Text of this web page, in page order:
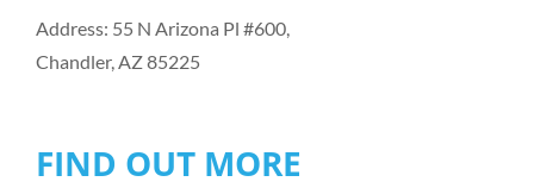
Address: 55 N Arizona Pl #600,
Chandler, AZ 85225
FIND OUT MORE